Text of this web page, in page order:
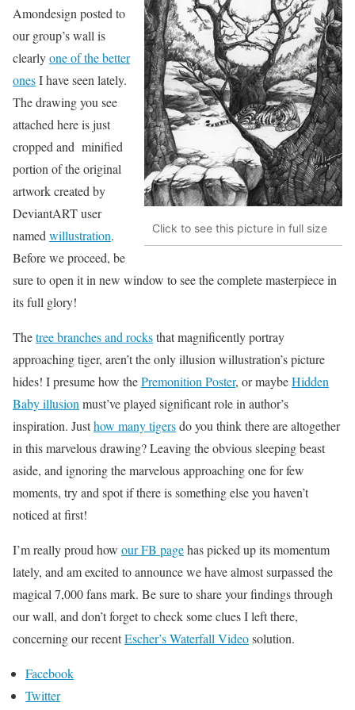
Click to see this picture in full size
Amondesign posted to
our group’s wall is
clearlyone of the better
onesI have seen lately.
The drawing you see
attached here is just
cropped and minified
portion of the original
artwork created by
DeviantART user
named willustration.
Before we proceed, be
sure to open it in new window to see the complete masterpiece in
its full glory!
Thetree branches and rocksthat magnificently portray
approaching tiger, aren’t the only illusion willustration’s picture
hides! I presume how thePremonition Poster, or maybeHidden
Baby illusion must’ve played significant role in author’s
inspiration. Justhow many tigersdo you think there are altogether
in this marvelous drawing? Leaving the obvious sleeping beast
aside, and ignoring the marvelous approaching one for few
moments, try and spot if there is something else you haven’t
noticed at first!
I’m really proud how our FB pagehas picked up its momentum
lately, and am excited to announce we have almost surpassed the
magical 7,000 fans mark. Be sure to share your findings through
our wall, and don’t forget to check some clues I left there,
concerning our recentEscher’s Waterfall Videosolution.
Facebook
Twitter